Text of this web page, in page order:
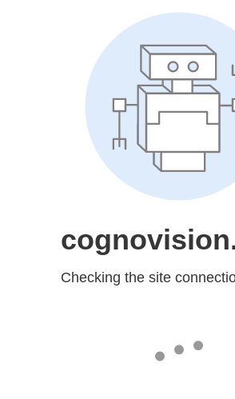
Checking the site